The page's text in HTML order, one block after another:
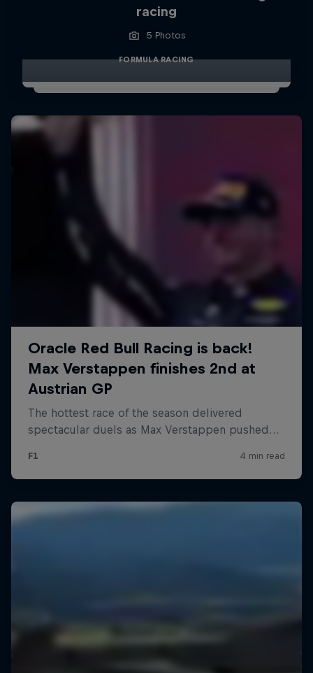
racing
5 Photos
FORMULA RACING